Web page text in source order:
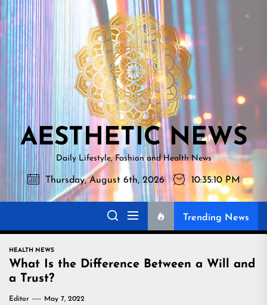
Skip
to
the
content
NEWS
AESTHETIC NEWS
Daily Lifestyle, Fashion and Health News
Thursday, August 6th, 2026 10:35:11 PM
Trending News
HEALTH NEWS
What Is the Difference Between a Will and
a Trust?
Editor May 7, 2022